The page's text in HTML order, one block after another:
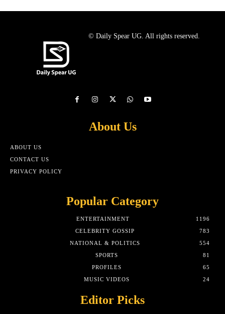
© Daily Spear UG. All rights reserved.
About Us
ABOUT US
CONTACT US
PRIVACY POLICY
Popular Category
ENTERTAINMENT
1196
CELEBRITY GOSSIP
783
NATIONAL & POLITICS
554
SPORTS
81
PROFILES
65
MUSIC VIDEOS
24
Editor Picks